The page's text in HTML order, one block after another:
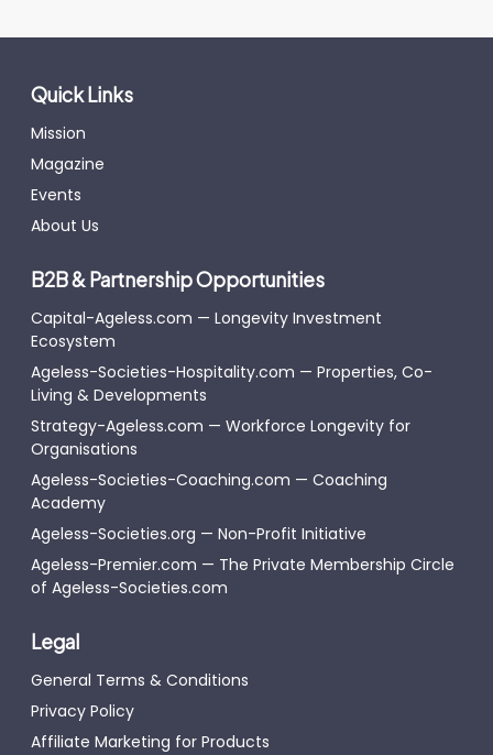
Quick Links
Mission
Magazine
Events
About Us
B2B & Partnership Opportunities
Capital-Ageless.com — Longevity Investment
Ecosystem
Ageless-Societies-Hospitality.com — Properties, Co-
Living & Developments
Strategy-Ageless.com — Workforce Longevity for
Organisations
Ageless-Societies-Coaching.com — Coaching
Academy
Ageless-Societies.org — Non-Profit Initiative
Ageless-Premier.com — The Private Membership Circle
of Ageless-Societies.com
Legal
General Terms & Conditions
Privacy Policy
Affiliate Marketing for Products